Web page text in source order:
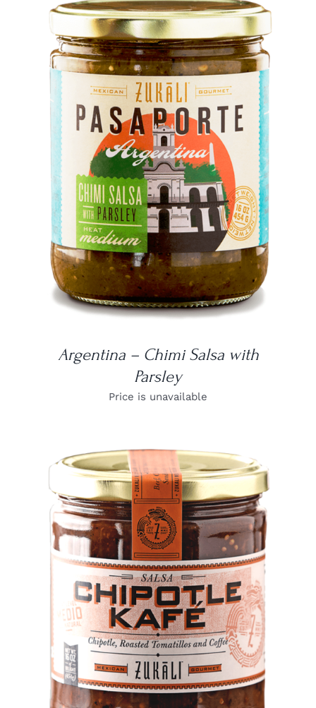
DETAILS
Argentina – Chimi Salsa with
Parsley
Price is unavailable
DETAILS